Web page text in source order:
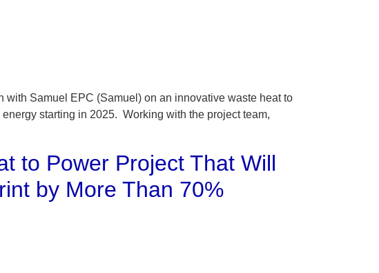
Samuel EPC (Samuel) on an innovative waste heat to
starting in 2025. Working with the project team,
to Power Project That Will
by More Than 70%